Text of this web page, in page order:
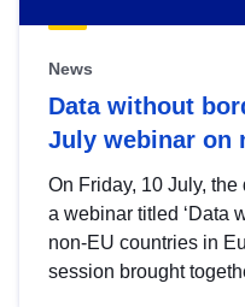
News
Data without
July webinar on
On Friday, 10 July,
a webinar titled ‘Data
non-EU countries in
session brought